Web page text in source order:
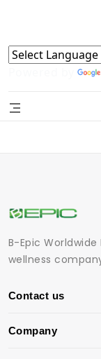
Powered by
B-Epic
wellness
Contact us
Company